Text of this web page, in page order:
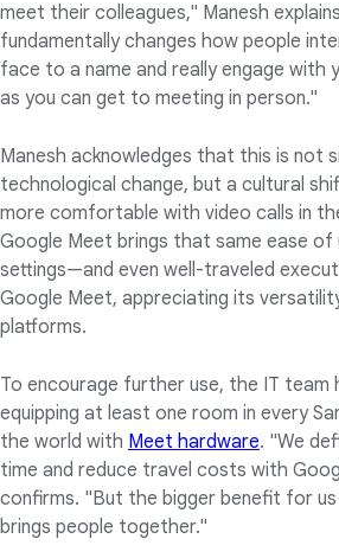
meet their colleagues," Manesh
fundamentally changes how people
face to a name and really engage with
as you can get to meeting in person."
Manesh acknowledges that this is not
technological change, but a cultural
more comfortable with video calls in
Google Meet brings that same ease
settings—and even well-traveled
Google Meet, appreciating its
platforms.
To encourage further use, the IT team
equipping at least one room in every
the world with Meet hardware. "We
time and reduce travel costs with
confirms. "But the bigger benefit for
brings people together."